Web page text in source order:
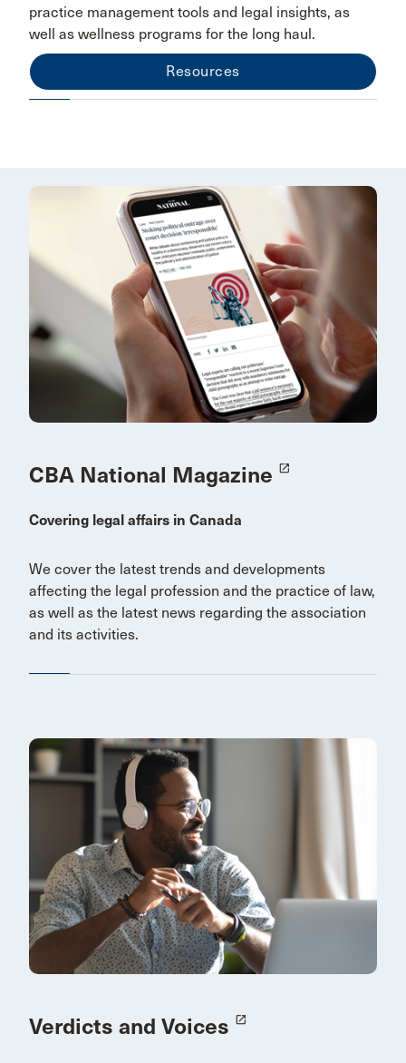
practice management tools and legal insights, as
well as wellness programs for the long haul.
Resources
CBA National Magazine launch
Covering legal affairs in Canada
We cover the latest trends and developments
affecting the legal profession and the practice of law,
as well as the latest news regarding the association
and its activities.
Verdicts and Voices launch